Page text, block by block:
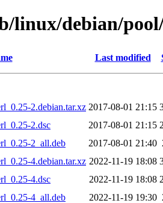
linux/debian/
Last modified
2.debian.tar.xz 2017-08-01 21:15
2.dsc
2017-08-01 21:15
2_all.deb
2017-08-01 21:40
4.debian.tar.xz 2022-11-19 18:08
4.dsc
2022-11-19 18:08
4_all.deb
2022-11-19 19:30